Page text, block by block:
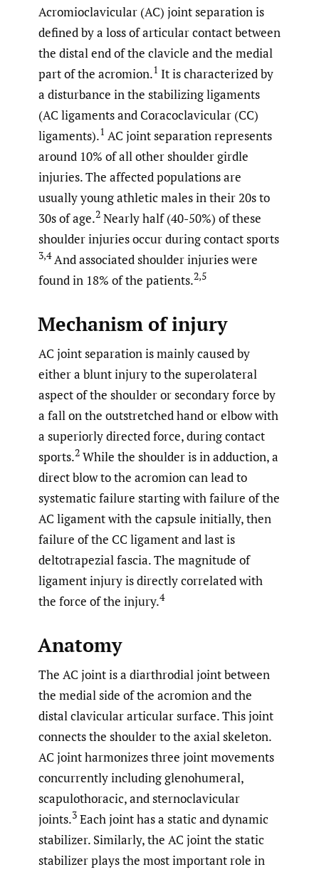
Acromioclavicular (AC) joint separation is
defined by a loss of articular contact between
the distal end of the clavicle and the medial
part of the acromion.1 It is characterized by
a disturbance in the stabilizing ligaments
(AC ligaments and Coracoclavicular (CC)
ligaments).1 AC joint separation represents
around 10% of all other shoulder girdle
injuries. The affected populations are
usually young athletic males in their 20s to
30s of age.2 Nearly half (40-50%) of these
shoulder injuries occur during contact sports
3,4And associated shoulder injuries were
found in 18% of the patients.2,5
Mechanism of injury
AC joint separation is mainly caused by
either a blunt injury to the superolateral
aspect of the shoulder or secondary force by
a fall on the outstretched hand or elbow with
a superiorly directed force, during contact
sports.2 While the shoulder is in adduction, a
direct blow to the acromion can lead to
systematic failure starting with failure of the
AC ligament with the capsule initially, then
failure of the CC ligament and last is
deltotrapezial fascia. The magnitude of
ligament injury is directly correlated with
the force of the injury.4
Anatomy
The AC joint is a diarthrodial joint between
the medial side of the acromion and the
distal clavicular articular surface. This joint
connects the shoulder to the axial skeleton.
AC joint harmonizes three joint movements
concurrently including glenohumeral,
scapulothoracic, and sternoclavicular
joints.3 Each joint has a static and dynamic
stabilizer. Similarly, the AC joint the static
stabilizer plays the most important role in